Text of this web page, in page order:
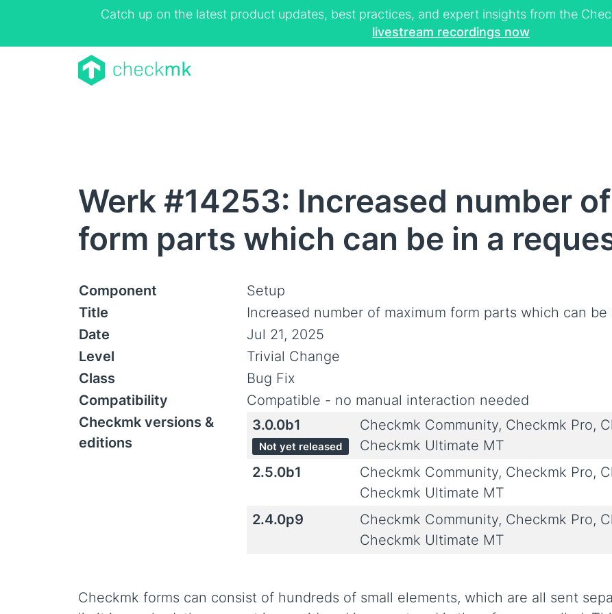
Catch up on the latest product updates, best practices, and expert insights from the
livestream recordings now
Werk #14253: Increased number
form parts which can be in a
Component
Setup
Title
Increased number of maximum form parts which can
Date
Jul 21, 2025
Level
Trivial Change
Class
Bug Fix
Compatibility
Compatible - no manual interaction needed
Checkmk versions &
editions
3.0.0b1
Not yet released
Checkmk Community, Checkmk Pro,
Checkmk Ultimate MT
2.5.0b1
Checkmk Community, Checkmk Pro,
Checkmk Ultimate MT
2.4.0p9
Checkmk Community, Checkmk Pro,
Checkmk Ultimate MT
Checkmk forms can consist of hundreds of small elements, which are all sent